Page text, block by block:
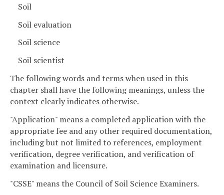
Soil
Soil evaluation
Soil science
Soil scientist
The following words and terms when used in this
chapter shall have the following meanings, unless the
context clearly indicates otherwise.
"Application" means a completed application with the
appropriate fee and any other required documentation,
including but not limited to references, employment
verification, degree verification, and verification of
examination and licensure.
"CSSE" means the Council of Soil Science Examiners.